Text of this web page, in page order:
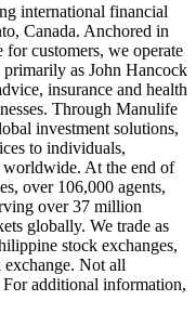
international financial
Canada. Anchored in
customers, we operate
primarily as John Hancock
insurance and health
Through Manulife
investment solutions,
to individuals,
worldwide. At the end of
over 106,000 agents,
over 37 million
globally. We trade as
stock exchanges,
exchange. Not all
additional information,